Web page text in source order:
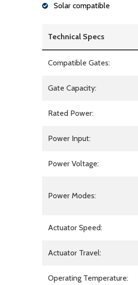
Solar compatible
Technical Specs
Compatible Gates:
Gate Capacity:
Rated Power:
Power Input:
Power Voltage:
Power Modes:
Actuator Speed:
Actuator Travel:
Operating Temperature: